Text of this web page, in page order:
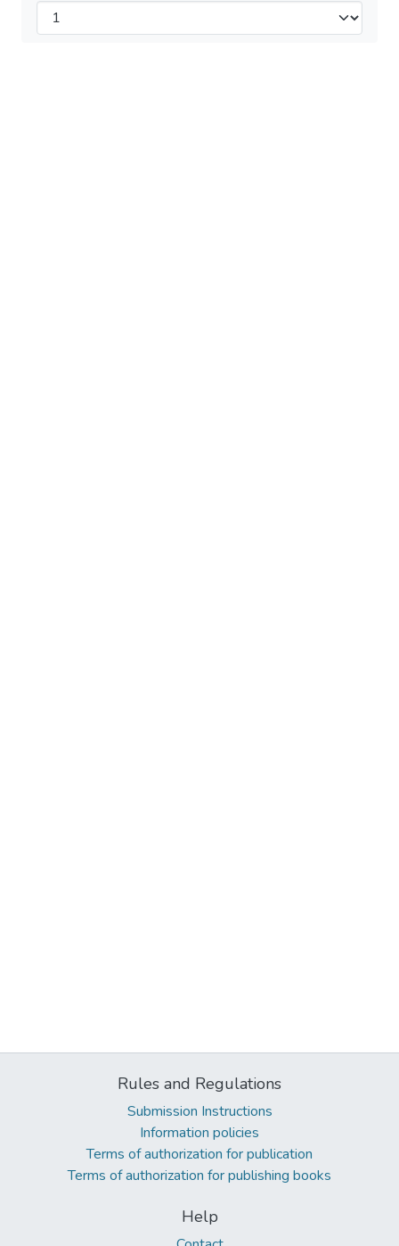
Rules and Regulations
Submission Instructions
Information policies
Terms of authorization for publication
Terms of authorization for publishing books
Help